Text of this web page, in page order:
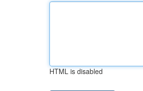
HTML is disabled